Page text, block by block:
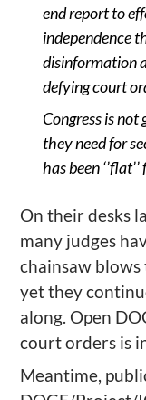
end report to
independence
disinformation
defying court
Congress is not
they need for
has been‘’flat’’
On their desks l
many judges
chainsaw blows
yet they
along. Open
court orders is
Meantime, p